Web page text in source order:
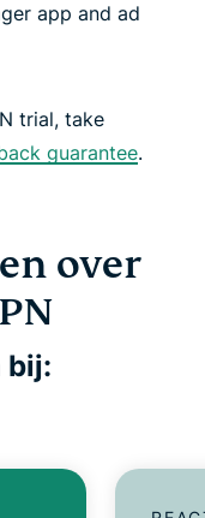
app and ad
trial, take
guarantee.
over
bij: